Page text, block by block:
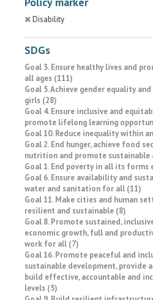
Disability
SDGs
Goal 3. Ensure healthy lives and
all ages (111)
Goal 5. Achieve gender equality
girls (28)
Goal 4. Ensure inclusive and
promote lifelong learning
Goal 10. Reduce inequality within
Goal 2. End hunger, achieve food
nutrition and promote sustainable
Goal 1. End poverty in all its forms
Goal 6. Ensure availability and
water and sanitation for all (11)
Goal 11. Make cities and human
resilient and sustainable (8)
Goal 8. Promote sustained,
economic growth, full and
work for all (7)
Goal 16. Promote peaceful and
sustainable development, provide
build effective, accountable and
levels (5)